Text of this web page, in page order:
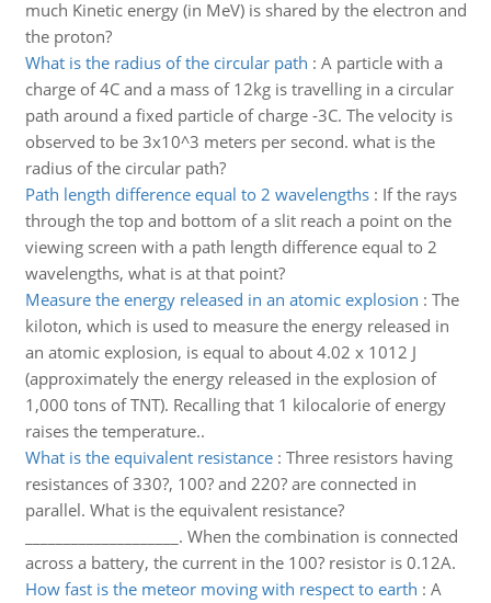
much Kinetic energy (in MeV) is shared by the electron and
the proton?
What is the radius of the circular path : A particle with a
charge of 4C and a mass of 12kg is travelling in a circular
path around a fixed particle of charge -3C. The velocity is
observed to be 3x10^3 meters per second. what is the
radius of the circular path?
Path length difference equal to 2 wavelengths: If the rays
through the top and bottom of a slit reach a point on the
viewing screen with a path length difference equal to 2
wavelengths, what is at that point?
Measure the energy released in an atomic explosion : The
kiloton, which is used to measure the energy released in
an atomic explosion, is equal to about 4.02 x 1012 J
(approximately the energy released in the explosion of
1,000 tons of TNT). Recalling that 1 kilocalorie of energy
raises the temperature..
What is the equivalent resistance: Three resistors having
resistances of 330?, 100? and 220? are connected in
parallel. What is the equivalent resistance?
____________________. When the combination is connected
across a battery, the current in the 100? resistor is 0.12A.
How fast is the meteor moving with respect to earth : A